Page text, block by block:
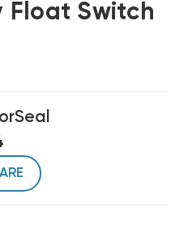
Float Switch